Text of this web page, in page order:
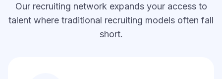
Our recruiting network expands your access to
talent where traditional recruiting models often fall
short.